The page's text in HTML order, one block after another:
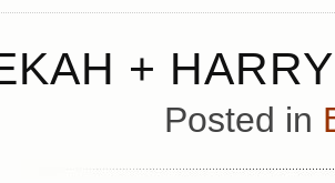
+
Posted in